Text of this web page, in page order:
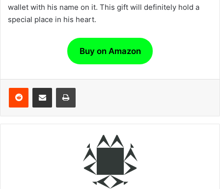
wallet with his name on it. This gift will definitely hold a
special place in his heart.
Buy on Amazon
Reddit Share via Email Print